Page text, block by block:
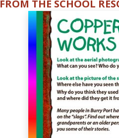
FROM THE SCHOOL